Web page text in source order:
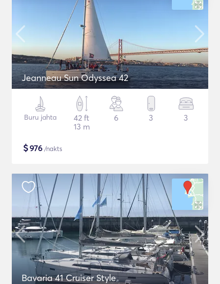
Jeanneau Sun Odyssea 42
Buru jahta
42 ft
13 m
6 3 3
$976 /nakts
Bavaria 41 Cruiser Style